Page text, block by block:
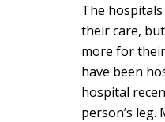
The
their care,
more for
have been
hospital
person’s